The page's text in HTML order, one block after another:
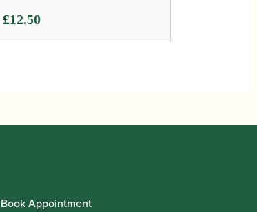
£12.50
Book Appointment